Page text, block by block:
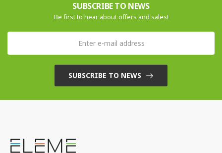
SUBSCRIBE TO NEWS
Be first to hear about offers and sales!
SUBSCRIBE TO NEWS